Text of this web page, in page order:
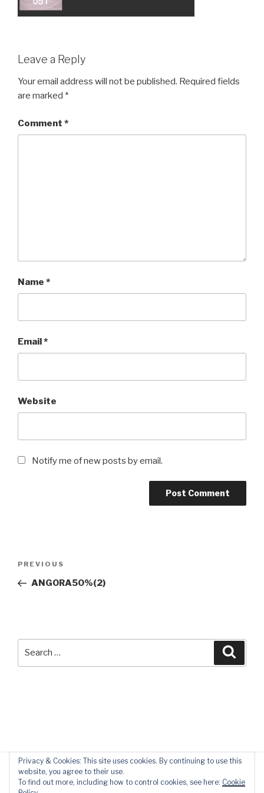
Leave a Reply
Your email address will not be published. Required fields
are marked *
Comment *
Name *
Email*
Website
Notify me of new posts by email.
Previous
Post
PREVIOUS
ANGORA50%(2)
Privacy & Cookies: This site uses cookies. By continuing to use this
website, you agree to their use.
To find out more, including how to control cookies, see here: Cookie